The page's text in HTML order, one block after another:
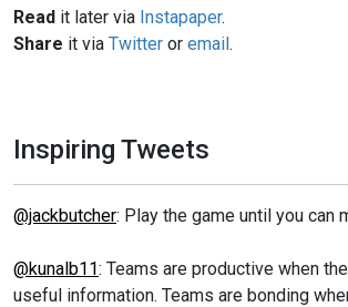
Read it later via Instapaper.
Share it via Twitter or email.
Inspiring Tweets
@jackbutcher: Play the game until you can
@kunalb11: Teams are productive when
useful information. Teams are bonding